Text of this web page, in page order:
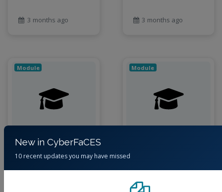
3 months ago 3 months ago
Module
Acquiring Raster
Data using
Imagery
Module
New in CyberFaCES
10 recent updates you may have missed